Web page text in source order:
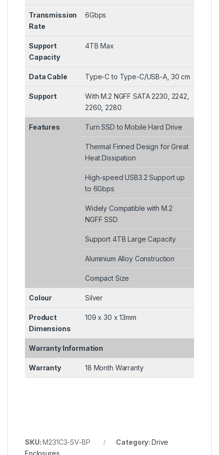
Transmission
Rate
6Gbps
Support
Capacity
4TB Max
Data Cable Type-C to Type-C/USB-A, 30 cm
Support
With M.2 NGFF SATA 2230, 2242,
2260, 2280
Features Turn SSD to Mobile Hard Drive
Thermal Finned Design for Great
Heat Dissipation
High-speed USB3.2 Support up
to 6Gbps
Widely Compatible with M.2
NGFF SSD
Support 4TB Large Capacity
Aluminium Alloy Construction
Compact Size
Colour Silver
Product
Dimensions
109 x 30 x 13mm
Warranty Information
Warranty 18 Month Warranty
SKU:M231C3-SV-BP Category: Drive